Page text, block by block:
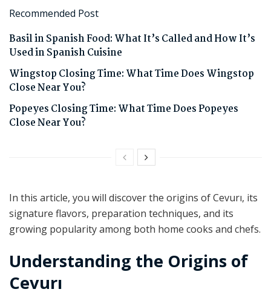
Recommended Post
Basil in Spanish Food: What It’s Called and How It’s
Used in Spanish Cuisine
Wingstop Closing Time: What Time Does Wingstop
Close Near You?
Popeyes Closing Time: What Time Does Popeyes
Close Near You?
In this article, you will discover the origins of Cevurı, its
signature flavors, preparation techniques, and its
growing popularity among both home cooks and chefs.
Understanding the Origins of
Cevurı